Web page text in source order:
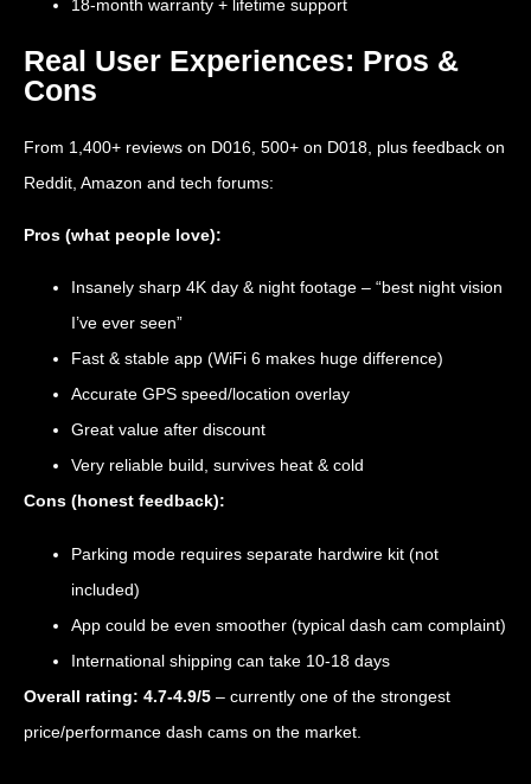
18-month warranty + lifetime support
Real User Experiences: Pros &
Cons
From 1,400+ reviews on D016, 500+ on D018, plus feedback on
Reddit, Amazon and tech forums:
Pros (what people love):
Insanely sharp 4K day & night footage – “best night vision
I’ve ever seen”
Fast & stable app (WiFi 6 makes huge difference)
Accurate GPS speed/location overlay
Great value after discount
Very reliable build, survives heat & cold
Cons (honest feedback):
Parking mode requires separate hardwire kit (not
included)
App could be even smoother (typical dash cam complaint)
International shipping can take 10-18 days
Overall rating: 4.7-4.9/5 – currently one of the strongest
price/performance dash cams on the market.